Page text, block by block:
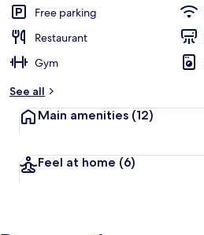
Free parking
Restaurant
Gym
See all
Main amenities (12)
Feel at home (6)